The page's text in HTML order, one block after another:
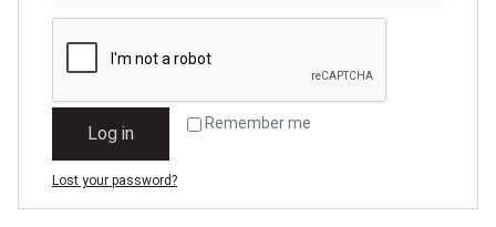
Remember me
Log in
Lost your password?